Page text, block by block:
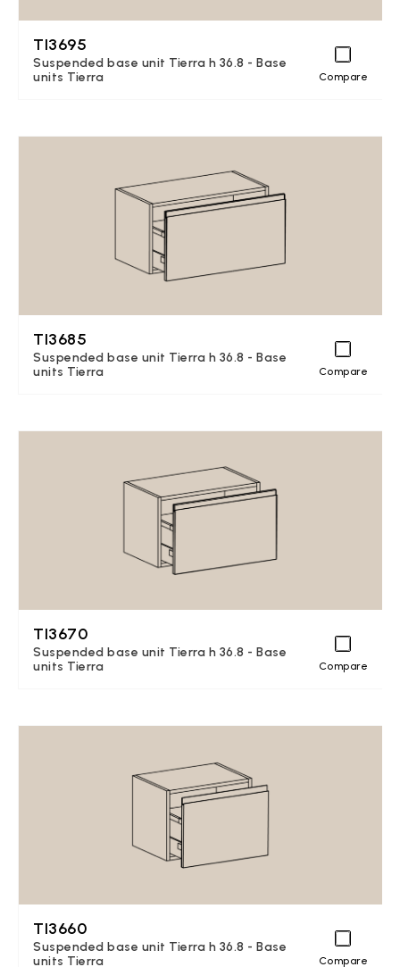
TI3695
Suspended base unit Tierra h 36.8 - Base
units Tierra
Compare
TI3685
Suspended base unit Tierra h 36.8 - Base
units Tierra
Compare
TI3670
Suspended base unit Tierra h 36.8 - Base
units Tierra
Compare
TI3660
Suspended base unit Tierra h 36.8 - Base
units Tierra
Compare